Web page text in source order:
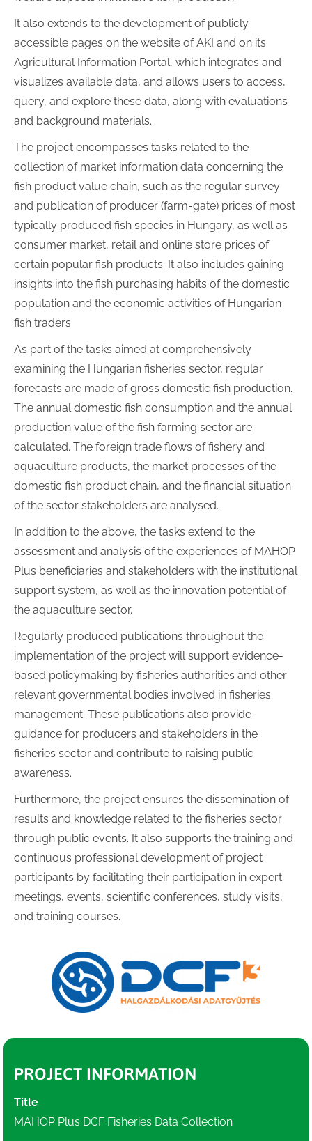
It also extends to the development of publicly
accessible pages on the website of AKI and on its
Agricultural Information Portal, which integrates and
visualizes available data, and allows users to access,
query, and explore these data, along with evaluations
and background materials.
The project encompasses tasks related to the
collection of market information data concerning the
fish product value chain, such as the regular survey
and publication of producer (farm-gate) prices of most
typically produced fish species in Hungary, as well as
consumer market, retail and online store prices of
certain popular fish products. It also includes gaining
insights into the fish purchasing habits of the domestic
population and the economic activities of Hungarian
fish traders.
As part of the tasks aimed at comprehensively
examining the Hungarian fisheries sector, regular
forecasts are made of gross domestic fish production.
The annual domestic fish consumption and the annual
production value of the fish farming sector are
calculated. The foreign trade flows of fishery and
aquaculture products, the market processes of the
domestic fish product chain, and the financial situation
of the sector stakeholders are analysed.
In addition to the above, the tasks extend to the
assessment and analysis of the experiences of MAHOP
Plus beneficiaries and stakeholders with the institutional
support system, as well as the innovation potential of
the aquaculture sector.
Regularly produced publications throughout the
implementation of the project will support evidence-
based policymaking by fisheries authorities and other
relevant governmental bodies involved in fisheries
management. These publications also provide
guidance for producers and stakeholders in the
fisheries sector and contribute to raising public
awareness.
Furthermore, the project ensures the dissemination of
results and knowledge related to the fisheries sector
through public events. It also supports the training and
continuous professional development of project
participants by facilitating their participation in expert
meetings, events, scientific conferences, study visits,
and training courses.
PROJECT INFORMATION
Title
MAHOP Plus DCF Fisheries Data Collection